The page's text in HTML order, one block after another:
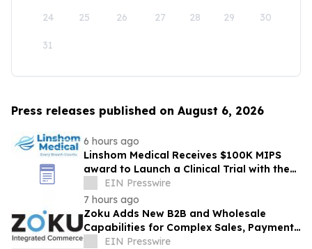
24 25 26 27 28 29 30
31
Press releases published on August 6, 2026
6 hours ago
Linshom Medical Receives $100K MIPS
award to Launch a Clinical Trial with the
University of Maryland School of Medicine
EIN Presswire
7 hours ago
Zoku Adds New B2B and Wholesale
Capabilities for Complex Sales, Payments
and Inventory Operations
EIN Presswire